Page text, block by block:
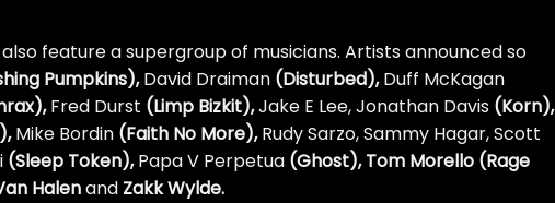
feature a supergroup of musicians. Artists announced so
Pumpkins),David Draiman (Disturbed),Duff McKagan
Fred Durst (Limp Bizkit),Jake E Lee, Jonathan Davis (Korn),
Mike Bordin (Faith No More),Rudy Sarzo, Sammy Hagar, Scott
(Sleep Token),Papa V Perpetua (Ghost), Tom Morello (Rage
Halenand Zakk Wylde.